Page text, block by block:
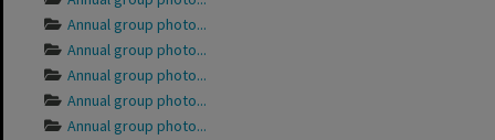
Annual group photo...
Annual group photo...
Annual group photo...
Annual group photo...
Annual group photo...